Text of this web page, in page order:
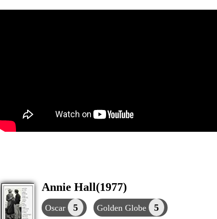
Annie Hall(1977)
Oscar 5 Golden Globe 5